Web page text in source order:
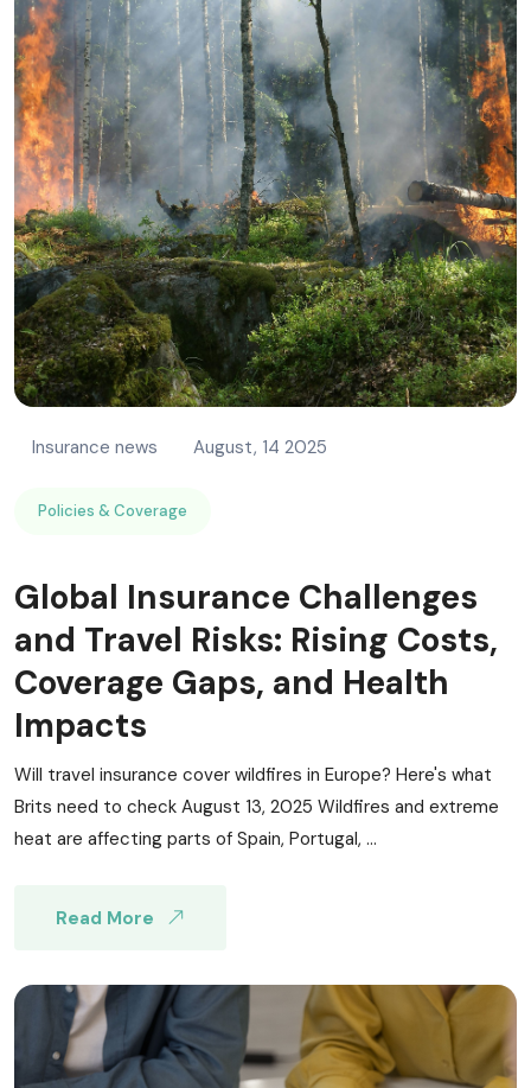
Insurance news August, 14 2025
Policies & Coverage
Global Insurance Challenges
and Travel Risks: Rising Costs,
Coverage Gaps, and Health
Impacts
Will travel insurance cover wildfires in Europe? Here's what
Brits need to check August 13, 2025 Wildfires and extreme
heat are affecting parts of Spain, Portugal, ...
Read More